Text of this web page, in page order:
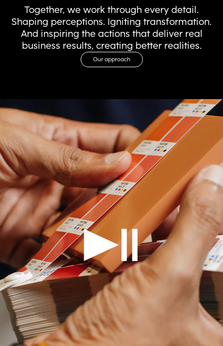
Together, we work through every detail.
Shaping perceptions. Igniting transformation.
And inspiring the actions that deliver real
business results, creating better realities.
Our approach